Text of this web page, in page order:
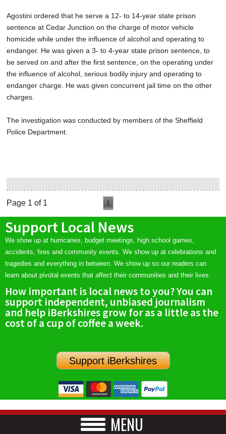
Agostini ordered that he serve a 12- to 14-year state prison
sentence at Cedar Junction on the charge of motor vehicle
homicide while under the influence of alcohol and operating to
endanger. He was given a 3- to 4-year state prison sentence, to
be served on and after the first sentence, on the operating under
the influence of alcohol, serious bodily injury and operating to
endanger charge. He was given concurrent jail time on the other
charges.
The investigation was conducted by members of the Sheffield
Police Department.
Page 1 of 1 1
Support Local News
We show up at hurricanes, budget meetings, high school games,
accidents, fires and community events. We show up at celebrations and
tragedies and everything in between. We show up so our readers can
learn about pivotal events that affect their communities and their lives.
How important is local news to you? You can
support independent, unbiased journalism
and help iBerkshires grow for as a little as the
cost of a cup of coffee a week.
Support iBerkshires
MENU